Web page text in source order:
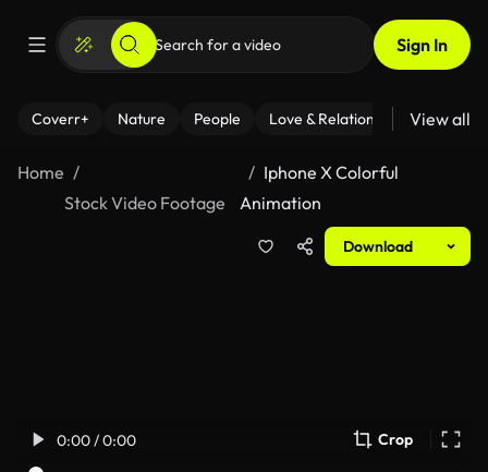
Sign In
Coverr+ Nature People Love & Relationships Fitness
View all
Home
Stock Video Footage
Iphone X Colorful
Animation
Download
0:00 / 0:00 Crop